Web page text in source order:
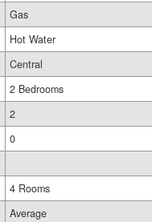
Gas
Hot Water
Central
2 Bedrooms
2
0
4 Rooms
Average